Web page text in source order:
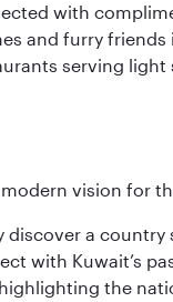
with
and furry friends
serving
vision for
a
with Kuwait’s
the